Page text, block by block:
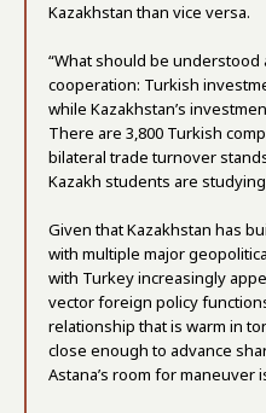
Kazakhstan than vice versa.
“What should be
cooperation: Turkish
while Kazakhstan’s
There are 3,800 Turkish
bilateral trade turnover
Kazakh students are
Given that Kazakhstan has
with multiple major
with Turkey increasingly
vector foreign policy
relationship that is warm in
close enough to advance
Astana’s room for maneuver